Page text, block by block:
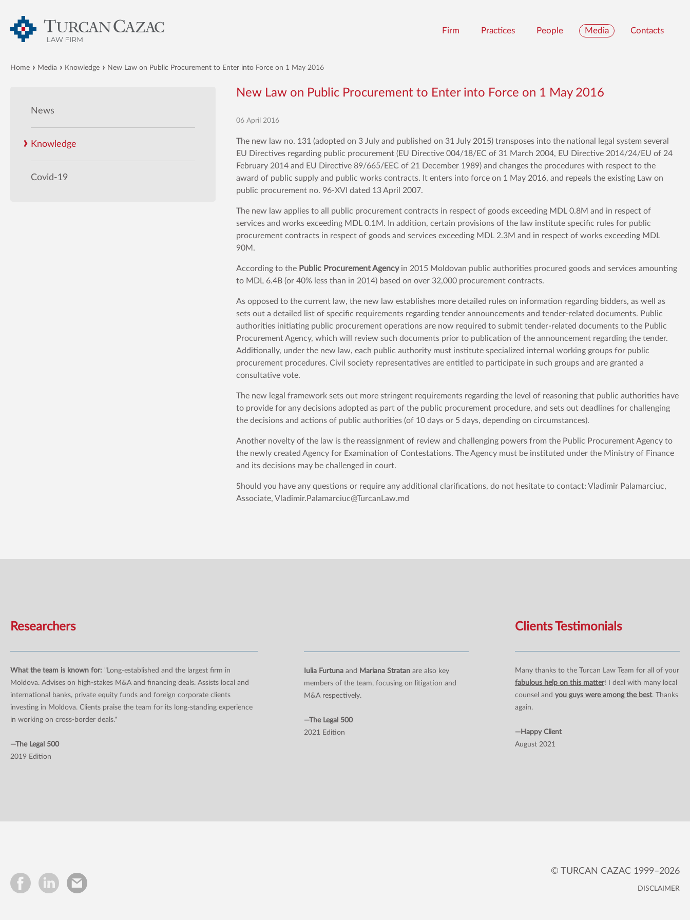
Firm Practices People Media Contacts
Home Media Knowledge New Law on Public Procurement to Enter into Force on 1 May 2016
News
Knowledge
Covid-19
New Law on Public Procurement to Enter into Force on 1 May 2016
06 April 2016
The new law no. 131 (adopted on 3 July and published on 31 July 2015) transposes into the national legal system several
EU Directives regarding public procurement (EU Directive 004/18/EC of 31 March 2004, EU Directive 2014/24/EU of 24
February 2014 and EU Directive 89/665/EEC of 21 December 1989) and changes the procedures with respect to the
award of public supply and public works contracts. It enters into force on 1 May 2016, and repeals the existing Law on
public procurement no. 96-XVI dated 13 April 2007.
The new law applies to all public procurement contracts in respect of goods exceeding MDL 0.8M and in respect of
services and works exceeding MDL 0.1M. In addition, certain provisions of the law institute specific rules for public
procurement contracts in respect of goods and services exceeding MDL 2.3M and in respect of works exceeding MDL
90M.
According to the Public Procurement Agency in 2015 Moldovan public authorities procured goods and services amounting
to MDL 6.4B (or 40% less than in 2014) based on over 32,000 procurement contracts.
As opposed to the current law, the new law establishes more detailed rules on information regarding bidders, as well as
sets out a detailed list of specific requirements regarding tender announcements and tender-related documents. Public
authorities initiating public procurement operations are now required to submit tender-related documents to the Public
Procurement Agency, which will review such documents prior to publication of the announcement regarding the tender.
Additionally, under the new law, each public authority must institute specialized internal working groups for public
procurement procedures. Civil society representatives are entitled to participate in such groups and are granted a
consultative vote.
The new legal framework sets out more stringent requirements regarding the level of reasoning that public authorities have
to provide for any decisions adopted as part of the public procurement procedure, and sets out deadlines for challenging
the decisions and actions of public authorities (of 10 days or 5 days, depending on circumstances).
Another novelty of the law is the reassignment of review and challenging powers from the Public Procurement Agency to
the newly created Agency for Examination of Contestations. The Agency must be instituted under the Ministry of Finance
and its decisions may be challenged in court.
Should you have any questions or require any additional clarifications, do not hesitate to contact: Vladimir Palamarciuc,
Associate, Vladimir.Palamarciuc@TurcanLaw.md
Researchers
What the team is known for: "Long-established and the largest firm in
Moldova. Advises on high-stakes M&A and financing deals. Assists local and
international banks, private equity funds and foreign corporate clients
investing in Moldova. Clients praise the team for its long-standing experience
in working on cross-border deals."
—The Legal 500
2019 Edition
Iulia Furtunaand Mariana Stratanare also key
members of the team, focusing on litigation and
M&A respectively.
—The Legal 500
2021 Edition
Clients Testimonials
Many thanks to the Turcan Law Team for all of your
fabulous help on this matter! I deal with many local
counsel and you guys were among the best. Thanks
again.
—Happy Client
August 2021
© TURCAN CAZAC 1999–2026
DISCLAIMER